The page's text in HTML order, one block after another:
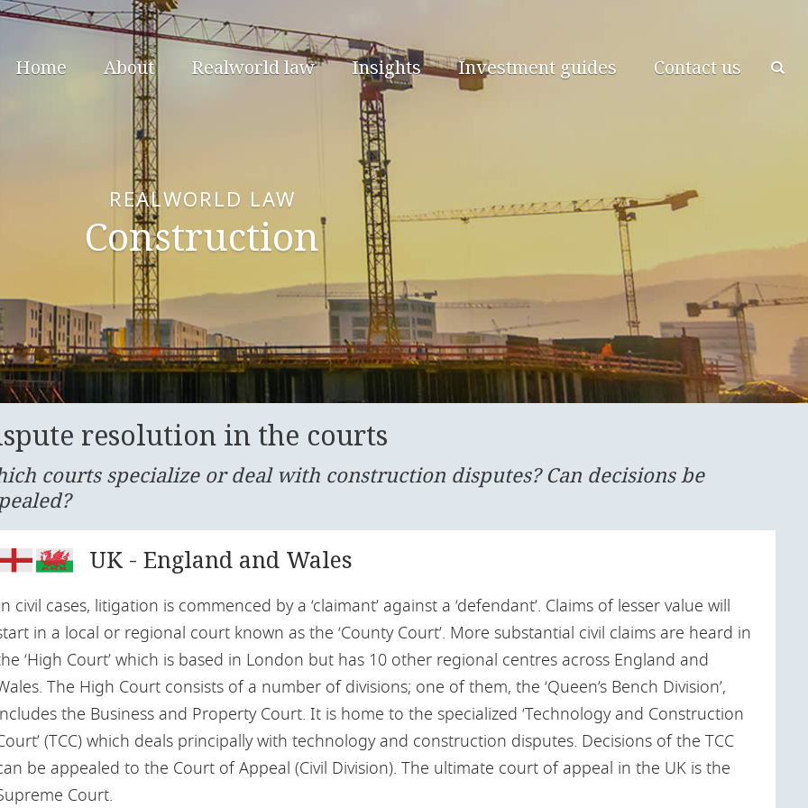
Home About Realworld law Insights Investment guides Contact us
REALWORLD LAW
Construction
resolution in the courts
courts specialize or deal with construction disputes? Can decisions be
UK - England and Wales
civil cases, litigation is commenced by a ‘claimant’ against a ‘defendant’. Claims of lesser value will
in a local or regional court known as the ‘County Court’. More substantial civil claims are heard in
‘High Court’ which is based in London but has 10 other regional centres across England and
The High Court consists of a number of divisions; one of them, the ‘Queen’s Bench Division’,
the Business and Property Court. It is home to the specialized ‘Technology and Construction
(TCC) which deals principally with technology and construction disputes. Decisions of the TCC
be appealed to the Court of Appeal (Civil Division). The ultimate court of appeal in the UK is the
Court.